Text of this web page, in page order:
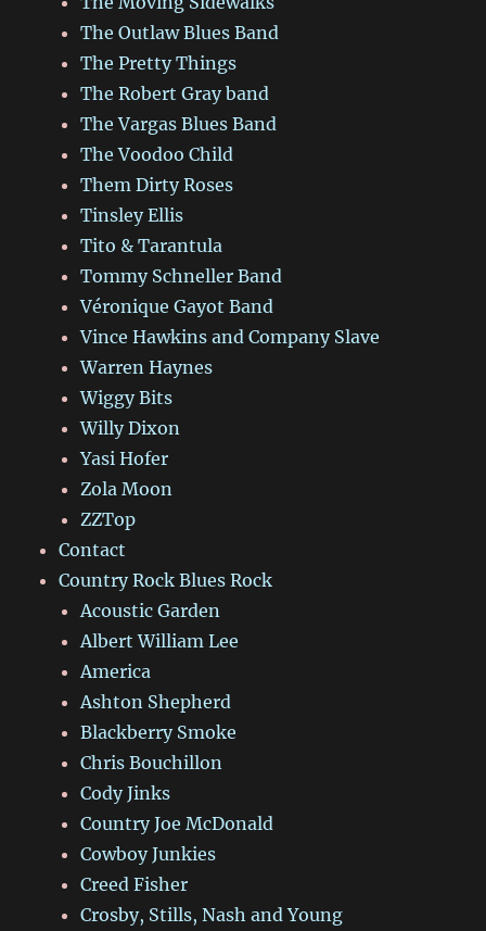
The Outlaw Blues Band
The Pretty Things
The Robert Gray band
The Vargas Blues Band
The Voodoo Child
Them Dirty Roses
Tinsley Ellis
Tito & Tarantula
Tommy Schneller Band
Véronique Gayot Band
Vince Hawkins and Company Slave
Warren Haynes
Wiggy Bits
Willy Dixon
Yasi Hofer
Zola Moon
ZZTop
Contact
Country Rock Blues Rock
Acoustic Garden
Albert William Lee
America
Ashton Shepherd
Blackberry Smoke
Chris Bouchillon
Cody Jinks
Country Joe McDonald
Cowboy Junkies
Creed Fisher
Crosby, Stills, Nash and Young